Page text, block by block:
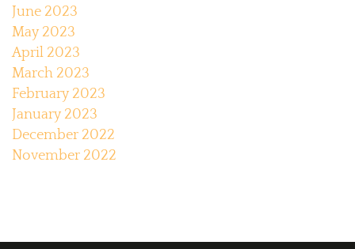
June 2023
May 2023
April 2023
March 2023
February 2023
January 2023
December 2022
November 2022